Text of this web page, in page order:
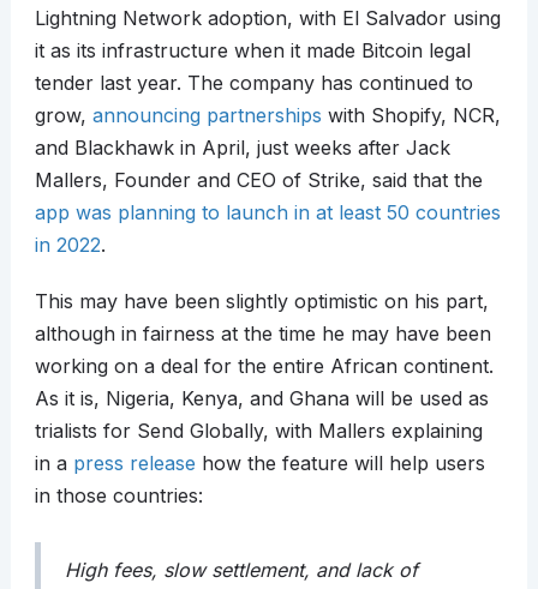
Lightning Network adoption, with El Salvador using
it as its infrastructure when it made Bitcoin legal
tender last year. The company has continued to
grow, announcing partnerships with Shopify, NCR,
and Blackhawk in April, just weeks after Jack
Mallers, Founder and CEO of Strike, said that the
app was planning to launch in at least 50 countries
in 2022.
This may have been slightly optimistic on his part,
although in fairness at the time he may have been
working on a deal for the entire African continent.
As it is, Nigeria, Kenya, and Ghana will be used as
trialists for Send Globally, with Mallers explaining
in a press release how the feature will help users
in those countries:
High fees, slow settlement, and lack of